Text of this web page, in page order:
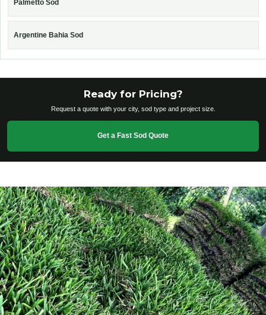
Palmetto Sod
Argentine Bahia Sod
Ready for Pricing?
Request a quote with your city, sod type and project size.
Get a Fast Sod Quote